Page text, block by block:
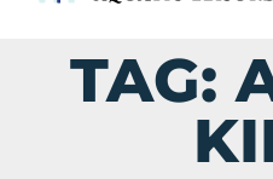
TAG: